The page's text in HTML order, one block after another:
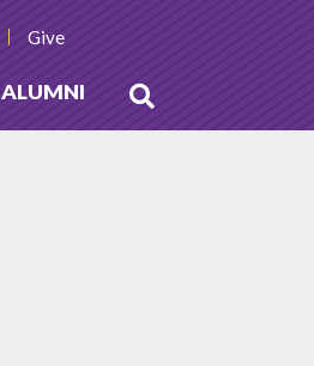
ALUMNI
Give